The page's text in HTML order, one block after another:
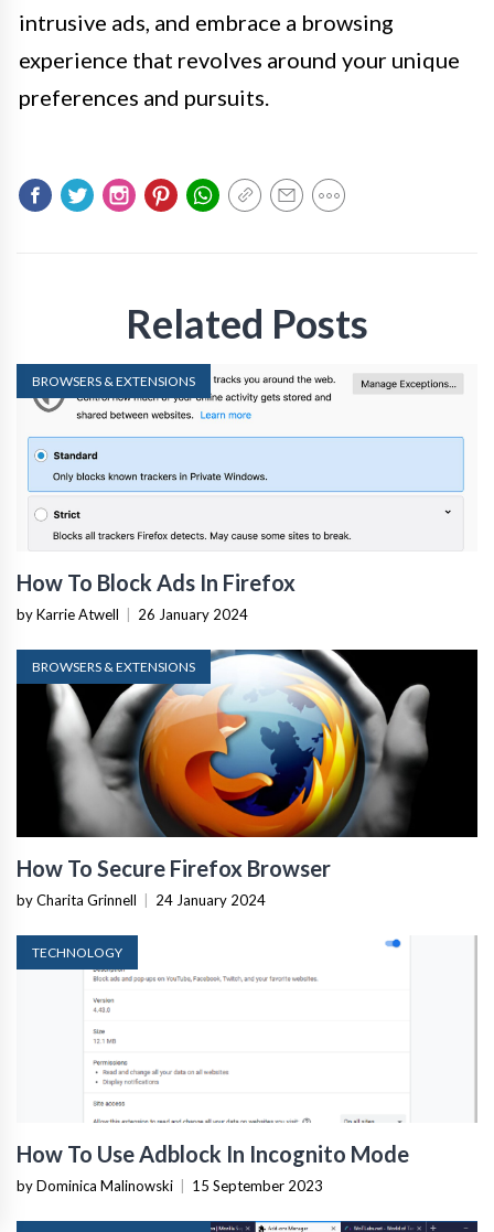
intrusive ads, and embrace a browsing
experience that revolves around your unique
preferences and pursuits.
Related Posts
BROWSERS & EXTENSIONS
How To Block Ads In Firefox
by Karrie Atwell 26 January 2024
BROWSERS & EXTENSIONS
How To Secure Firefox Browser
by Charita Grinnell 24 January 2024
TECHNOLOGY
How To Use Adblock In Incognito Mode
by Dominica Malinowski 15 September 2023